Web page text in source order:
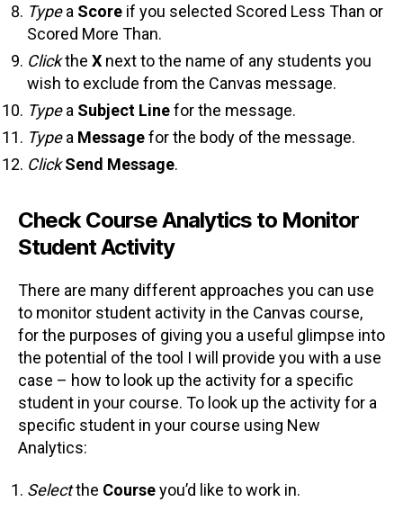
Typea Score if you selected Scored Less Than or
Scored More Than.
Clickthe X next to the name of any students you
wish to exclude from the Canvas message.
Typea Subject Linefor the message.
Typea Messagefor the body of the message.
ClickSend Message.
Check Course Analytics to Monitor
Student Activity
There are many different approaches you can use
to monitor student activity in the Canvas course,
for the purposes of giving you a useful glimpse into
the potential of the tool I will provide you with a use
case – how to look up the activity for a specific
student in your course. To look up the activity for a
specific student in your course using New
Analytics:
Selectthe Courseyou’d like to work in.